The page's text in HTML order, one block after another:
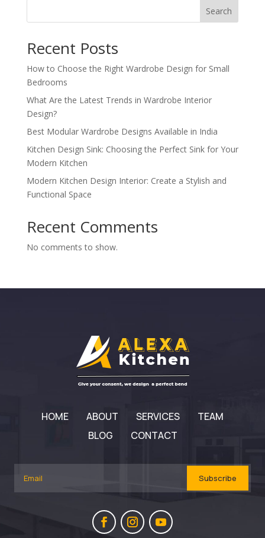
Search
Recent Posts
How to Choose the Right Wardrobe Design for Small
Bedrooms
What Are the Latest Trends in Wardrobe Interior
Design?
Best Modular Wardrobe Designs Available in India
Kitchen Design Sink: Choosing the Perfect Sink for Your
Modern Kitchen
Modern Kitchen Design Interior: Create a Stylish and
Functional Space
Recent Comments
No comments to show.
HOME ABOUT SERVICES
TEAM
BLOG
CONTACT
Subscribe